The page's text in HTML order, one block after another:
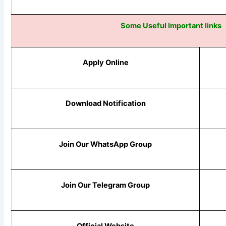
Some Useful Important links
Apply Online
Download Notification
Join Our WhatsApp Group
Join Our Telegram Group